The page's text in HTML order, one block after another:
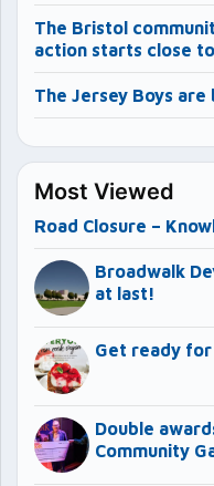
The Bristol
action starts close
The Jersey Boys are
Most Viewed
Road Closure –
Broadwalk
at last!
Get ready for
Double
Community